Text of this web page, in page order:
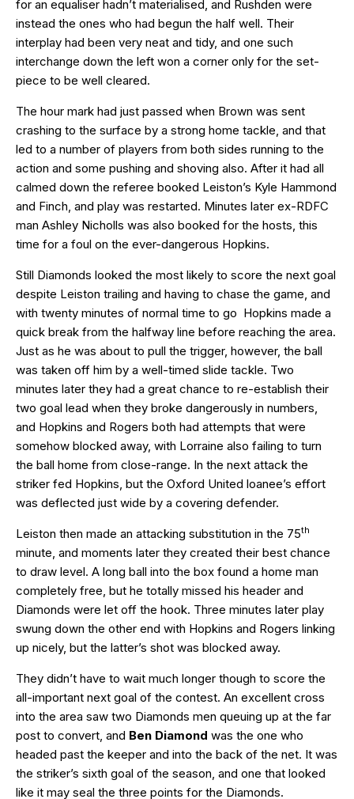
for an equaliser hadn’t materialised, and Rushden were
instead the ones who had begun the half well. Their
interplay had been very neat and tidy, and one such
interchange down the left won a corner only for the set-
piece to be well cleared.
The hour mark had just passed when Brown was sent
crashing to the surface by a strong home tackle, and that
led to a number of players from both sides running to the
action and some pushing and shoving also. After it had all
calmed down the referee booked Leiston’s Kyle Hammond
and Finch, and play was restarted. Minutes later ex-RDFC
man Ashley Nicholls was also booked for the hosts, this
time for a foul on the ever-dangerous Hopkins.
Still Diamonds looked the most likely to score the next goal
despite Leiston trailing and having to chase the game, and
with twenty minutes of normal time to go Hopkins made a
quick break from the halfway line before reaching the area.
Just as he was about to pull the trigger, however, the ball
was taken off him by a well-timed slide tackle. Two
minutes later they had a great chance to re-establish their
two goal lead when they broke dangerously in numbers,
and Hopkins and Rogers both had attempts that were
somehow blocked away, with Lorraine also failing to turn
the ball home from close-range. In the next attack the
striker fed Hopkins, but the Oxford United loanee’s effort
was deflected just wide by a covering defender.
Leiston then made an attacking substitution in the 75th
minute, and moments later they created their best chance
to draw level. A long ball into the box found a home man
completely free, but he totally missed his header and
Diamonds were let off the hook. Three minutes later play
swung down the other end with Hopkins and Rogers linking
up nicely, but the latter’s shot was blocked away.
They didn’t have to wait much longer though to score the
all-important next goal of the contest. An excellent cross
into the area saw two Diamonds men queuing up at the far
post to convert, and Ben Diamond was the one who
headed past the keeper and into the back of the net. It was
the striker’s sixth goal of the season, and one that looked
like it may seal the three points for the Diamonds.